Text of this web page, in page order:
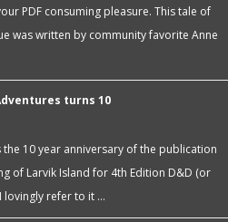
PDF consuming pleasure. This tale of
was written by community favorite Anne
turns 10
the 10 year anniversary of the publication
of Larvik Island for 4th Edition D&D (or
lovingly refer to it …